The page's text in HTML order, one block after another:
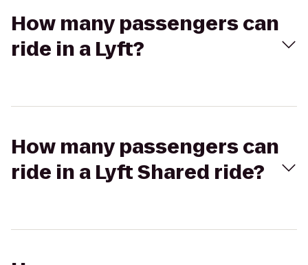
How many passengers can
ride in a Lyft?
How many passengers can
ride in a Lyft Shared ride?